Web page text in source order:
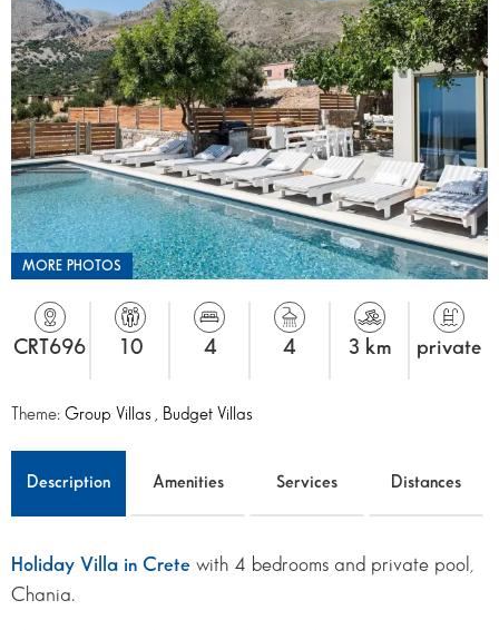
MORE PHOTOS
CRT696 10 4 4 3 km private
Theme: Group Villas Budget Villas
Description Amenities Services Distances
Holiday Villa in Crete with 4 bedrooms and private pool,
Chania.